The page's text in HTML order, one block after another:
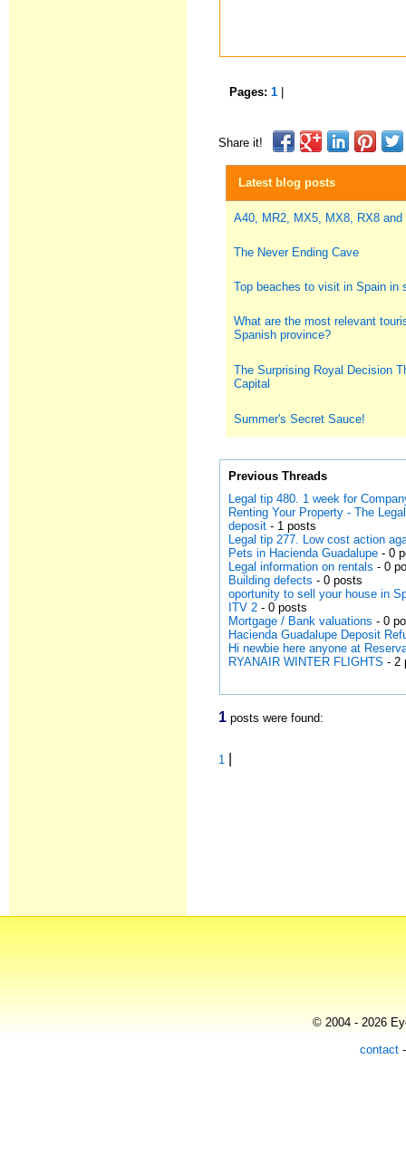
Pages:1
Share it!
Latest blog posts
A40, MR2, MX5, MX8, RX8 and
The Never Ending Cave
Top beaches to visit in Spain in
What are the most relevant
Spanish province?
The Surprising Royal Decision
Capital
Summer's Secret Sauce!
Previous Threads
Legal tip 480. 1 week for
Renting Your Property - The
deposit - 1 posts
Legal tip 277. Low cost action
Pets in Hacienda Guadalupe - 0
Legal information on rentals - 0
Building defects - 0 posts
oportunity to sell your house in
ITV 2- 0 posts
Mortgage / Bank valuations - 0
Hacienda Guadalupe Deposit
Hi newbie here anyone at
RYANAIR WINTER FLIGHTS - 2
1 posts were found:
1
© 2004 - 2026
contact